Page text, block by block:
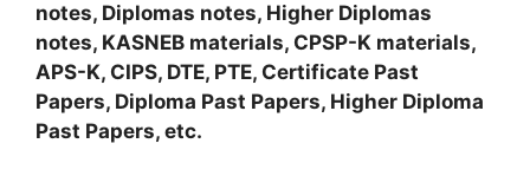
notes, Diplomas notes, Higher Diplomas
notes, KASNEB materials, CPSP-K materials,
APS-K, CIPS, DTE, PTE, Certificate Past
Papers, Diploma Past Papers, Higher Diploma
Past Papers, etc.